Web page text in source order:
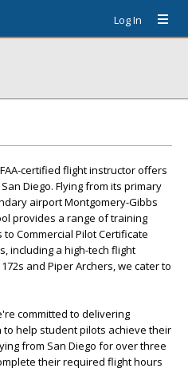
Log In
certified flight instructor offers
Diego. Flying from its primary
airport Montgomery-Gibbs
provides a range of training
Commercial Pilot Certificate
including a high-tech flight
and Piper Archers, we cater to
committed to delivering
help student pilots achieve their
from San Diego for over three
their required flight hours